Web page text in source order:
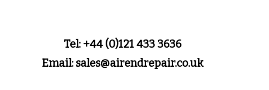
Tel: +44 (0)121 433 3636
Email: sales@airendrepair.co.uk